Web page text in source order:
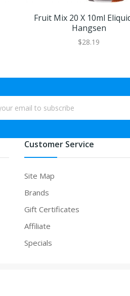
Fruit Mix 20 X 10ml
Hangsen
$28.19
Customer Service
Site Map
Brands
Gift Certificates
Affiliate
Specials